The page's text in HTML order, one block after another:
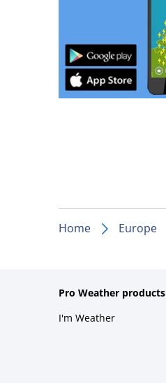
Home Europe
Pro Weather products
I'm Weather